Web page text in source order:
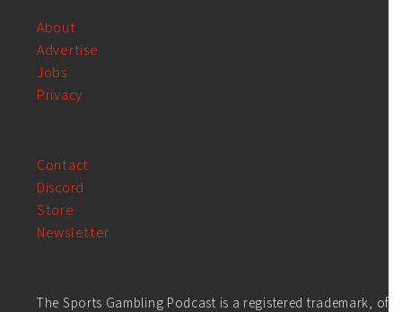
About
Advertise
Jobs
Privacy
Contact
Discord
Store
Newsletter
The Sports Gambling Podcast is a registered trademark, of